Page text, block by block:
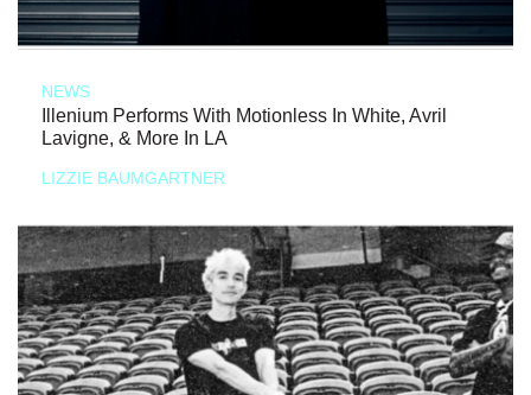
NEWS
Illenium Performs With Motionless In White, Avril
Lavigne, & More In LA
LIZZIE BAUMGARTNER